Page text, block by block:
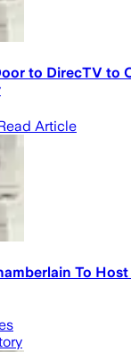
to DirecTV to
Article
To